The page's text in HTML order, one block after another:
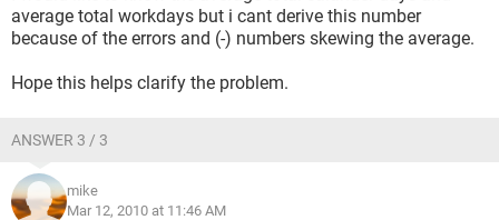
average total workdays but i cant derive this number
because of the errors and (-) numbers skewing the average.
Hope this helps clarify the problem.
ANSWER 3 / 3
mike
Mar 12, 2010 at 11:46 AM